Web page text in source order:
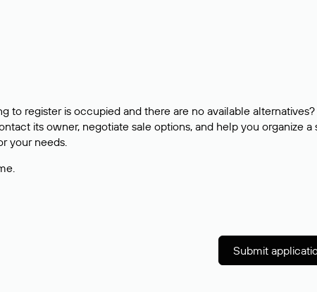
to register is occupied and there are no available
its owner, negotiate sale options, and help you organize
your needs.
Submit